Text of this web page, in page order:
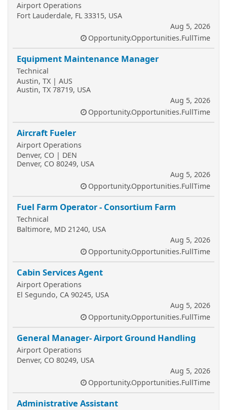
Airport Operations
Fort Lauderdale, FL 33315, USA
Aug 5, 2026
Opportunity.Opportunities.FullTime
Equipment Maintenance Manager
Technical
Austin, TX | AUS
Austin, TX 78719, USA
Aug 5, 2026
Opportunity.Opportunities.FullTime
Aircraft Fueler
Airport Operations
Denver, CO | DEN
Denver, CO 80249, USA
Aug 5, 2026
Opportunity.Opportunities.FullTime
Fuel Farm Operator - Consortium Farm
Technical
Baltimore, MD 21240, USA
Aug 5, 2026
Opportunity.Opportunities.FullTime
Cabin Services Agent
Airport Operations
El Segundo, CA 90245, USA
Aug 5, 2026
Opportunity.Opportunities.FullTime
General Manager- Airport Ground Handling
Airport Operations
Denver, CO 80249, USA
Aug 5, 2026
Opportunity.Opportunities.FullTime
Administrative Assistant